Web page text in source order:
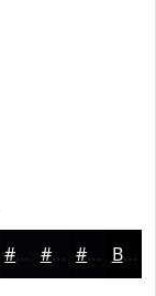
#050406 #040305 #030204 Black